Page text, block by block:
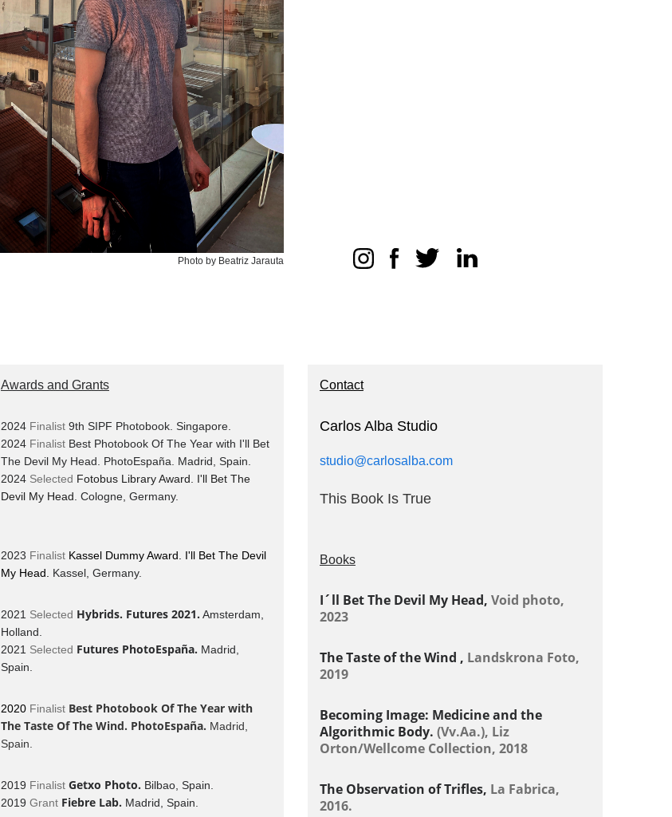
Photo by Beatriz Jarauta
Awards and Grants
2024Finalist9th SIPF Photobook. Singapore.
2024 Finalist Best Photobook Of The Year with I'll Bet
The Devil My Head. PhotoEspaña.
Madrid, Spain.
2024 Selected Fotobus Library Award. I'll Bet The
Devil My Head. Cologne, Germany.
2023 Finalist Kassel Dummy Award. I'll Bet The Devil
My Head.
Kassel, Germany.
2021 Selected Hybrids. Futures 2021. Amsterdam,
Holland.
2021 Selected Futures PhotoEspaña. Madrid,
Spain.
2020 Finalist Best Photobook Of The Year with
The Taste Of The Wind. PhotoEspaña. Madrid,
Spain.
2019 FinalistGetxo Photo. Bilbao, Spain.
2019 Grant Fiebre Lab. Madrid, Spain.
Contact
Carlos Alba Studio
studio@carlosalba.com
This Book Is True
Books
I´ll Bet The Devil My Head, Void photo,
2023
The Taste of the Wind , Landskrona Foto,
2019
Becoming Image: Medicine and the
Algorithmic Body. (Vv.Aa.), Liz
Orton/Wellcome Collection, 2018
The Observation of Trifles, La Fabrica,
2016.